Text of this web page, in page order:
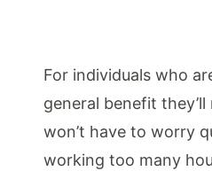
For individuals who
general benefit
won’t have to worry
working too many